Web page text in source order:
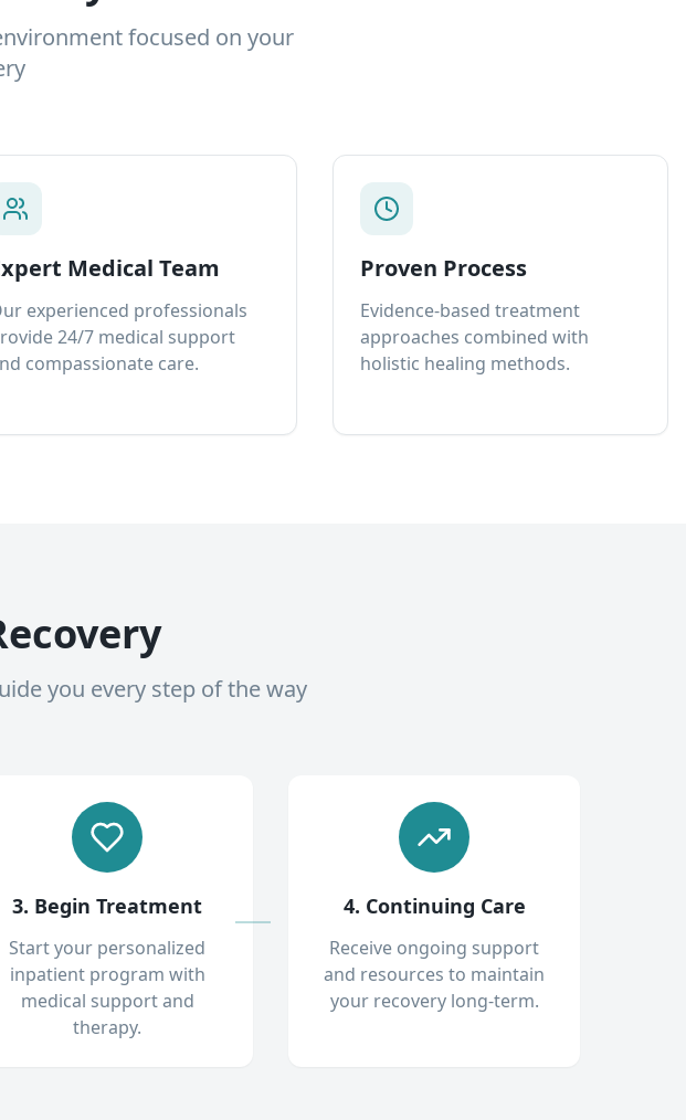
focused on your
Medical Team
experienced professionals
24/7 medical support
compassionate care.
Proven Process
Evidence-based treatment
approaches combined with
holistic healing methods.
you every step of the way
3. Begin Treatment
Start your personalized
inpatient program with
medical support and
therapy.
4. Continuing Care
Receive ongoing support
and resources to maintain
your recovery long-term.